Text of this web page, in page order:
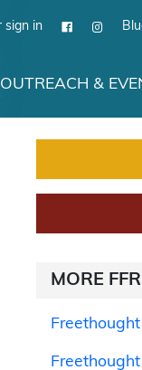
sign in
OUTREACH &
MORE